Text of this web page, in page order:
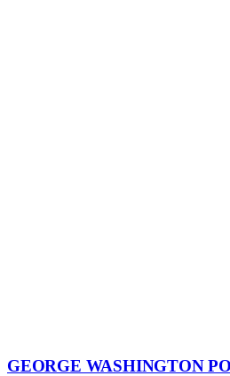
GEORGE WASHINGTON